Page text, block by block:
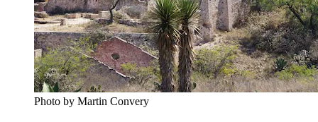
Photo by Martin Convery